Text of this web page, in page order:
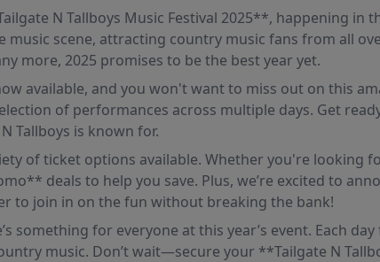
N Tallboys Music Festival 2025**, happening in
music scene, attracting country music fans from all
more, 2025 promises to be the best year yet.
available, and you won't want to miss out on this
of performances across multiple days. Get
Tallboys is known for.
of ticket options available. Whether you're looking
deals to help you save. Plus, we’re excited to
to join in on the fun without breaking the bank!
something for everyone at this year’s event. Each
music. Don’t wait—secure your **Tailgate N